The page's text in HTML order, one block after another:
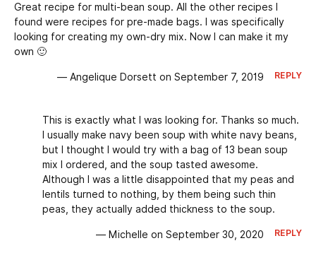
Great recipe for multi-bean soup. All the other recipes I
found were recipes for pre-made bags. I was specifically
looking for creating my own-dry mix. Now I can make it my
own 🙂
— Angelique Dorsett on September 7, 2019 REPLY
This is exactly what I was looking for. Thanks so much.
I usually make navy been soup with white navy beans,
but I thought I would try with a bag of 13 bean soup
mix I ordered, and the soup tasted awesome.
Although I was a little disappointed that my peas and
lentils turned to nothing, by them being such thin
peas, they actually added thickness to the soup.
— Michelle on September 30, 2020 REPLY